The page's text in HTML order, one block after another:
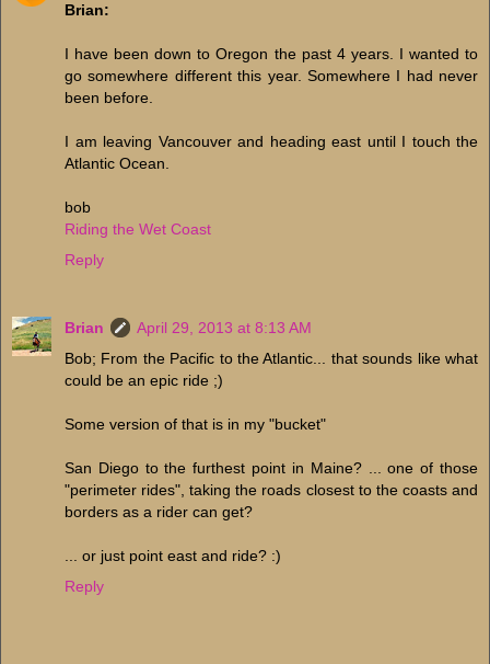
Brian:
I have been down to Oregon the past 4 years. I wanted to
go somewhere different this year. Somewhere I had never
been before.
I am leaving Vancouver and heading east until I touch the
Atlantic Ocean.
bob
Riding the Wet Coast
Reply
Brian
April 29, 2013 at 8:13 AM
Bob; From the Pacific to the Atlantic... that sounds like what
could be an epic ride ;)
Some version of that is in my "bucket"
San Diego to the furthest point in Maine? ... one of those
"perimeter rides", taking the roads closest to the coasts and
borders as a rider can get?
... or just point east and ride? :)
Reply